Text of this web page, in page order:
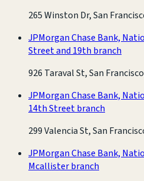
265 Winston Dr, San
JPMorgan Chase Bank,
Street and 19th branch
926 Taraval St, San
JPMorgan Chase Bank,
14th Street branch
299 Valencia St, San
JPMorgan Chase Bank,
Mcallister branch